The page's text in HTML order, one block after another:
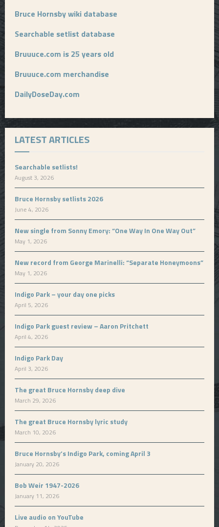
Bruce Hornsby wiki database
Searchable setlist database
Bruuuce.com is 25 years old
Bruuuce.com merchandise
DailyDoseDay.com
LATEST ARTICLES
Searchable setlists!
August 3, 2026
Bruce Hornsby setlists 2026
June 4, 2026
New single from Sonny Emory: “One Way In One Way Out”
May 1, 2026
New record from George Marinelli: “Separate Honeymoons”
May 1, 2026
Indigo Park – your day one picks
April 5, 2026
Indigo Park guest review – Aaron Pritchett
April 4, 2026
Indigo Park Day
April 3, 2026
The great Bruce Hornsby deep dive
March 29, 2026
The great Bruce Hornsby lyric study
March 10, 2026
Bruce Hornsby’s Indigo Park, coming April 3
January 20, 2026
Bob Weir 1947-2026
January 11, 2026
Live audio on YouTube